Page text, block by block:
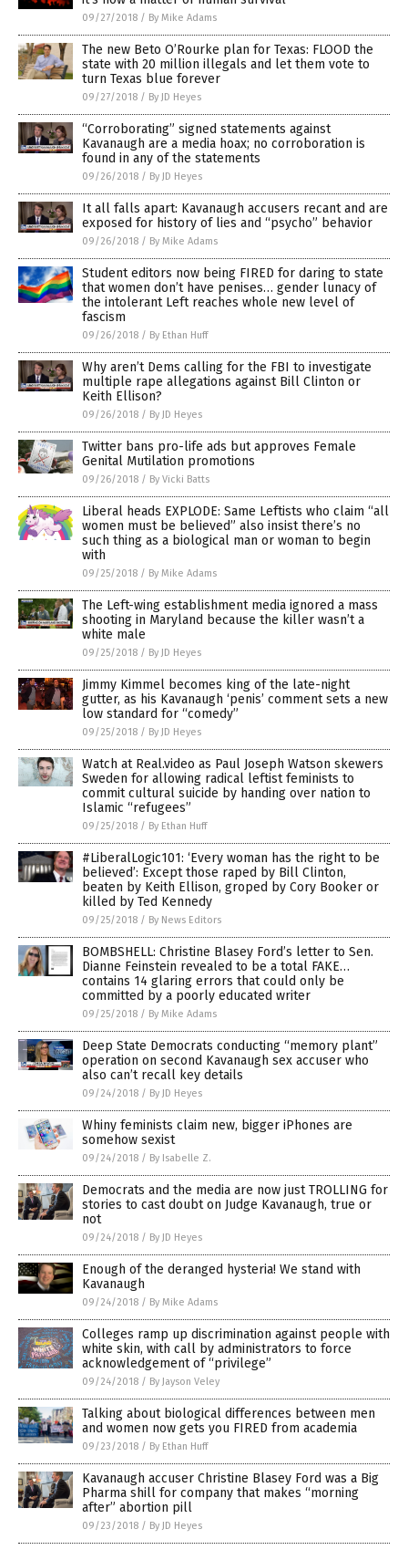
09/27/2018 / By Mike Adams
The new Beto O’Rourke plan for Texas: FLOOD the
state with 20 million illegals and let them vote to
turn Texas blue forever
09/27/2018 / By JD Heyes
“Corroborating” signed statements against
Kavanaugh are a media hoax; no corroboration is
found in any of the statements
09/26/2018 / By JD Heyes
It all falls apart: Kavanaugh accusers recant and are
exposed for history of lies and “psycho” behavior
09/26/2018 / By Mike Adams
Student editors now being FIRED for daring to state
that women don’t have penises… gender lunacy of
the intolerant Left reaches whole new level of
fascism
09/26/2018 / By Ethan Huff
Why aren’t Dems calling for the FBI to investigate
multiple rape allegations against Bill Clinton or
Keith Ellison?
09/26/2018 / By JD Heyes
Twitter bans pro-life ads but approves Female
Genital Mutilation promotions
09/26/2018 / By Vicki Batts
Liberal heads EXPLODE: Same Leftists who claim “all
women must be believed” also insist there’s no
such thing as a biological man or woman to begin
with
09/25/2018 / By Mike Adams
The Left-wing establishment media ignored a mass
shooting in Maryland because the killer wasn’t a
white male
09/25/2018 / By JD Heyes
Jimmy Kimmel becomes king of the late-night
gutter, as his Kavanaugh ‘penis’ comment sets a new
low standard for “comedy”
09/25/2018 / By JD Heyes
Watch at Real.video as Paul Joseph Watson skewers
Sweden for allowing radical leftist feminists to
commit cultural suicide by handing over nation to
Islamic “refugees”
09/25/2018 / By Ethan Huff
#LiberalLogic101: ‘Every woman has the right to be
believed’: Except those raped by Bill Clinton,
beaten by Keith Ellison, groped by Cory Booker or
killed by Ted Kennedy
09/25/2018 / By News Editors
BOMBSHELL: Christine Blasey Ford’s letter to Sen.
Dianne Feinstein revealed to be a total FAKE…
contains 14 glaring errors that could only be
committed by a poorly educated writer
09/25/2018 / By Mike Adams
Deep State Democrats conducting “memory plant”
operation on second Kavanaugh sex accuser who
also can’t recall key details
09/24/2018 / By JD Heyes
Whiny feminists claim new, bigger iPhones are
somehow sexist
09/24/2018 / By Isabelle Z.
Democrats and the media are now just TROLLING for
stories to cast doubt on Judge Kavanaugh, true or
not
09/24/2018 / By JD Heyes
Enough of the deranged hysteria! We stand with
Kavanaugh
09/24/2018 / By Mike Adams
Colleges ramp up discrimination against people with
white skin, with call by administrators to force
acknowledgement of “privilege”
09/24/2018 / By Jayson Veley
Talking about biological differences between men
and women now gets you FIRED from academia
09/23/2018 / By Ethan Huff
Kavanaugh accuser Christine Blasey Ford was a Big
Pharma shill for company that makes “morning
after” abortion pill
09/23/2018 / By JD Heyes